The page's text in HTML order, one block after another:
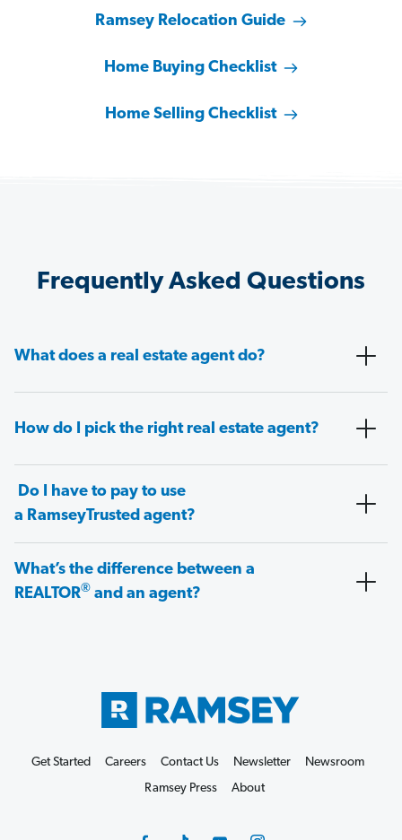
Ramsey Relocation Guide
Home Buying Checklist
Home Selling Checklist
Frequently Asked Questions
What does a real estate agent do?
How do I pick the right real estate agent?
Do I have to pay to use
a RamseyTrusted agent?
What’s the difference between a
REALTOR® and an agent?
Get Started Careers Contact Us Newsletter
Newsroom
Ramsey Press
About